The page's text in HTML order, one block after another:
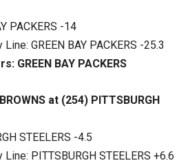
PACKERS -14
GREEN BAY PACKERS -25.3
GREEN BAY PACKERS
at (254) PITTSBURGH
STEELERS -4.5
PITTSBURGH STEELERS +6.6